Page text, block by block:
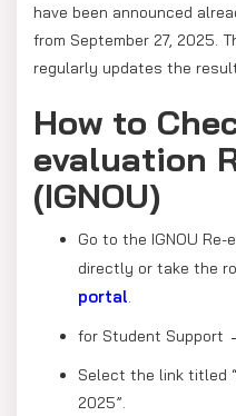
have been announced
from September 27, 2025.
regularly updates the
How to
evaluation
(IGNOU)
Go to the IGNOU
directly or take the
portal.
for Student Support
Select the link titled
2025”.